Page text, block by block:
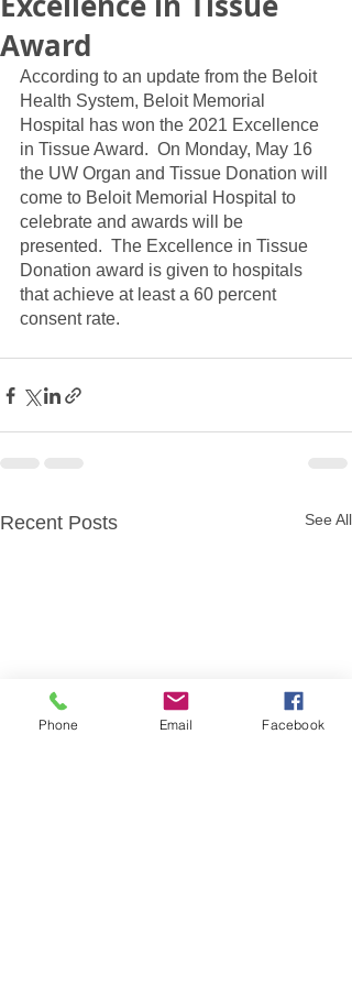
Award
According to an update from the Beloit
Health System, Beloit Memorial
Hospital has won the 2021 Excellence
in Tissue Award.  On Monday, May 16
the UW Organ and Tissue Donation will
come to Beloit Memorial Hospital to
celebrate and awards will be
presented.  The Excellence in Tissue
Donation award is given to hospitals
that achieve at least a 60 percent
consent rate.
Recent Posts See All
Phone Email Facebook